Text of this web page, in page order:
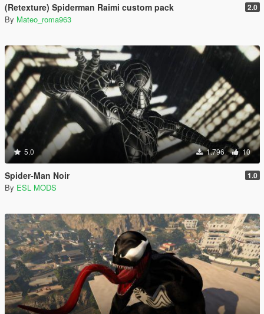
(Retexture) Spiderman Raimi custom pack 2.0
By Mateo_roma963
5.0 1.796 10
Spider-Man Noir 1.0
By ESL MODS